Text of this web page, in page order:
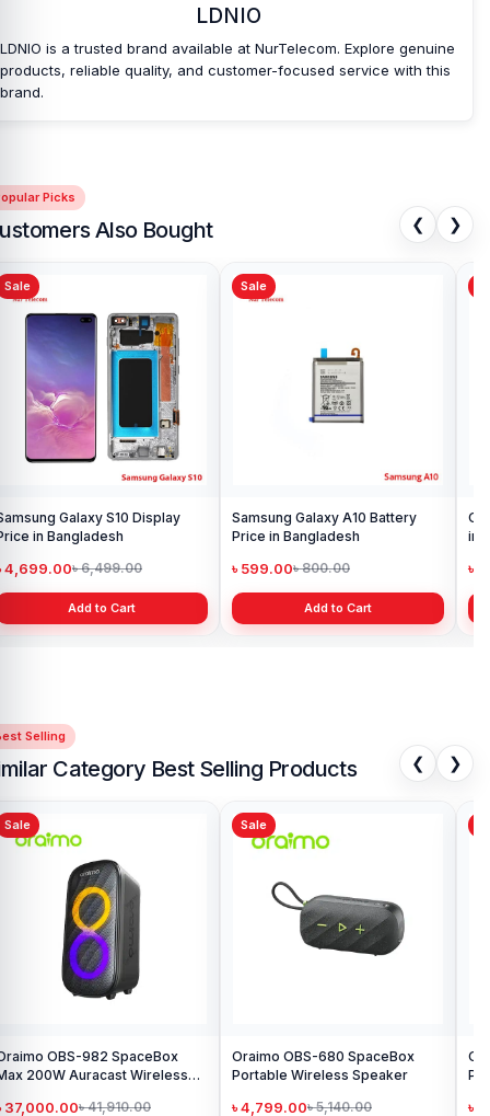
LDNIO
LDNIO is a trusted brand available at NurTelecom. Explore genuine
products, reliable quality, and customer-focused service with this
brand.
Picks
Also Bought ❮ ❯
Sale
Galaxy S10 Display
in Bangladesh
4,699.00৳ 6,499.00
Add to Cart
Sale
Samsung Galaxy A10 Battery
Price in Bangladesh
৳ 599.00৳ 800.00
Add to Cart
in
৳
Selling
Category Best Selling Products ❮ ❯
Sale
OBS-982 SpaceBox
200W Auracast Wireless
37,000.00৳ 41,910.00
Sale
Oraimo OBS-680 SpaceBox
Portable Wireless Speaker
৳ 4,799.00৳ 5,140.00 ৳